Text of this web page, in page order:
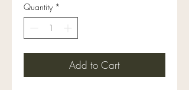
Quantity *
Add to Cart